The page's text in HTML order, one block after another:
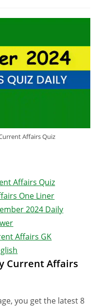
Affairs Quiz
Affairs Quiz
One Liner
2024 Daily
Affairs GK
Current Affairs
you get the latest 8